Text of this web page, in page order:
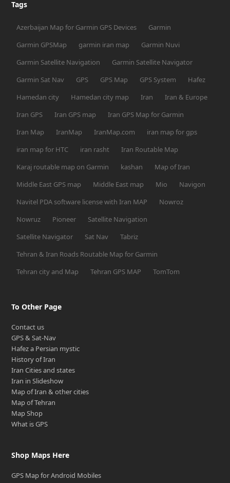
Tags
Azerbaijan Map for Garmin GPS Devices
Garmin
Garmin GPSMap
garmin iran map
Garmin Nuvi
Garmin Satellite Navigation
Garmin Satellite Navigator
Garmin Sat Nav
GPS GPS Map GPS System
Hafez
Hamedan city
Hamedan city map Iran
Iran & Europe
Iran GPS
Iran GPS map
Iran GPS Map for Garmin
Iran Map
IranMap IranMap.com
iran map for gps
iran map for HTC
iran rasht
Iran Routable Map
Karaj routable map on Garmin
kashan
Map of Iran
Middle East GPS map
Middle East map Mio
Navigon
Navitel PDA software license with Iran MAP
Nowroz
Nowruz
Pioneer
Satellite Navigation
Satellite Navigator
Sat Nav
Tabriz
Tehran & Iran Roads Routable Map for Garmin
Tehran city and Map
Tehran GPS MAP TomTom
To Other Page
Contact us
GPS & Sat-Nav
Hafez a Persian mystic
History of Iran
Iran Cities and states
Iran in Slideshow
Map of Iran & other cities
Map of Tehran
Map Shop
What is GPS
Shop Maps Here
GPS Map for Android Mobiles